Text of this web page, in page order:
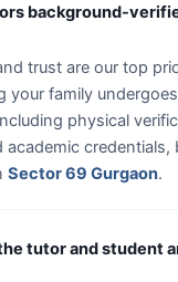
background-
trust are our top
your family
physical
academic credentials,
Sector 69 Gurgaon.
tutor and student